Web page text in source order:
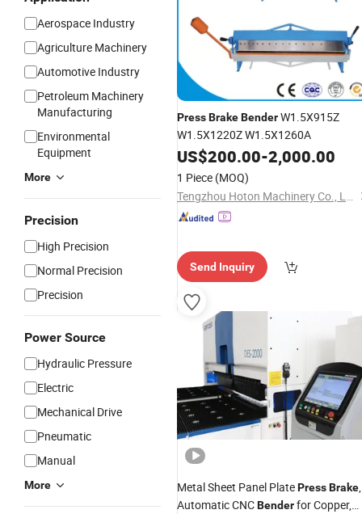
Aerospace Industry
Agriculture Machinery
Automotive Industry
Petroleum Machinery
Manufacturing
Environmental
Equipment
More
Precision
High Precision
Normal Precision
Precision
Power Source
Hydraulic Pressure
Electric
Mechanical Drive
Pneumatic
Manual
More
PressBrakeBenderW1.5X915Z
W1.5X1220Z W1.5X1260A
US$200.00-2,000.00
1 Piece (MOQ)
Tengzhou Hoton Machinery Co., Ltd.
Send Inquiry
Metal Sheet Panel PlatePressBrake,
Automatic CNCBenderfor Copper,